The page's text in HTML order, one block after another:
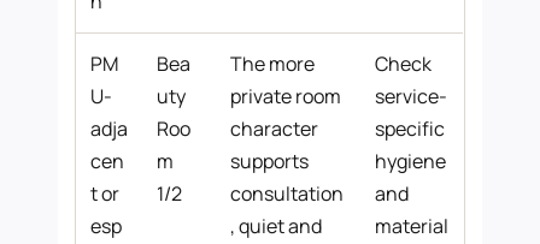
PM
U-
adja
cen
t or
esp
Bea
uty
Roo
m
1/2
The more
private room
character
supports
consultation
, quiet and
Check
service-
specific
hygiene
and
material